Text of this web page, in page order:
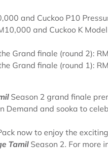
and Cuckoo P10
and Cuckoo K
Grand finale (round 2):
Grand finale (round 1):
Season 2 grand finale
Demand and sooka to
now to enjoy the
Tamil Season 2. For more